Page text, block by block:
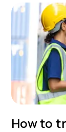
How to